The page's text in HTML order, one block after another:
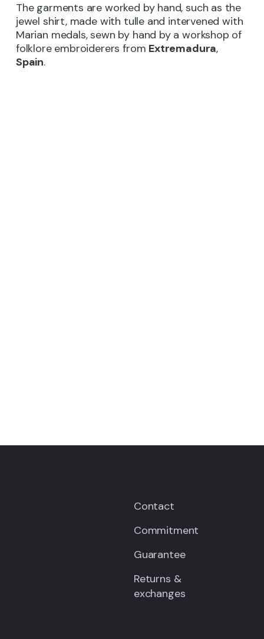
The garments are worked by hand, such as the
jewel shirt, made with tulle and intervened with
Marian medals, sewn by hand by a workshop of
folklore embroiderers from Extremadura,
Spain.
Contact
Commitment
Guarantee
Returns &
exchanges